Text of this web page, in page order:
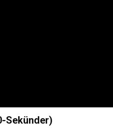
Sekünder)